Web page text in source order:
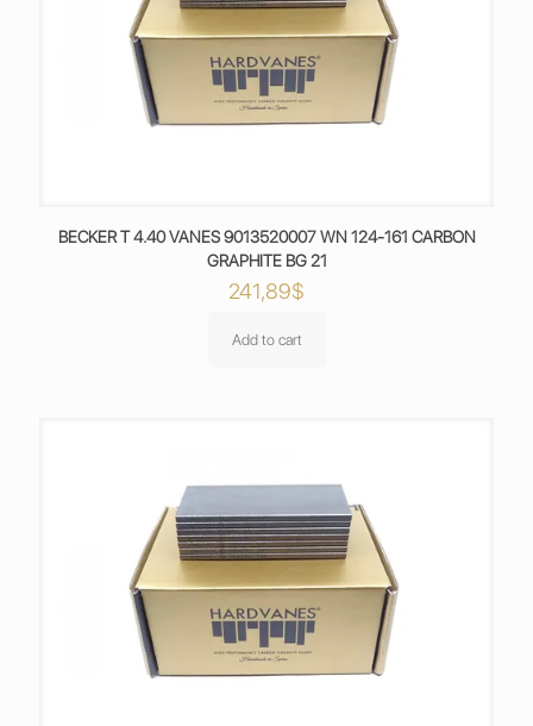
BECKER T 4.40 VANES 9013520007 WN 124-161 CARBON
GRAPHITE BG 21
241,89$
Add to cart